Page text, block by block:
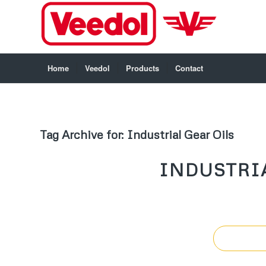
Home Veedol Products Contact
Tag Archive for: Industrial Gear Oils